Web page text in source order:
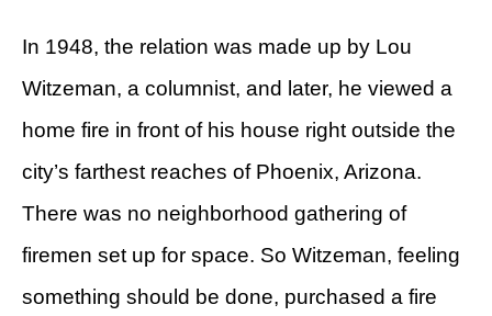
In 1948, the relation was made up by Lou
Witzeman, a columnist, and later, he viewed a
home fire in front of his house right outside the
city’s farthest reaches of Phoenix, Arizona.
There was no neighborhood gathering of
firemen set up for space. So Witzeman, feeling
something should be done, purchased a fire